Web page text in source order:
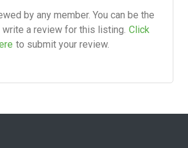
by any member. You can be the
a review for this listing. Click
to submit your review.